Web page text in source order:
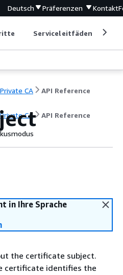
Deutsch Präferenzen Kontakt
Serviceleitfäden
CA API Reference
CA API Reference
in Ihre Sprache
the certificate subject.
certificate identifies the